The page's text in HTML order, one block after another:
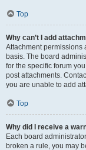
Top
Why can’t I add
Attachment permissions
basis. The board
for the specific forum
post attachments.
you are unable to add
Top
Why did I receive a
Each board
broken a rule, you may